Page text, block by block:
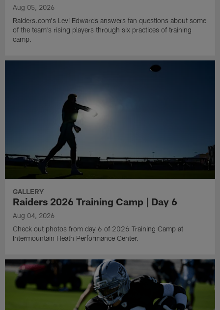
Aug 05, 2026
Raiders.com's Levi Edwards answers fan questions about some
of the team's rising players through six practices of training
camp.
GALLERY
Raiders 2026 Training Camp | Day 6
Aug 04, 2026
Check out photos from day 6 of 2026 Training Camp at
Intermountain Heath Performance Center.